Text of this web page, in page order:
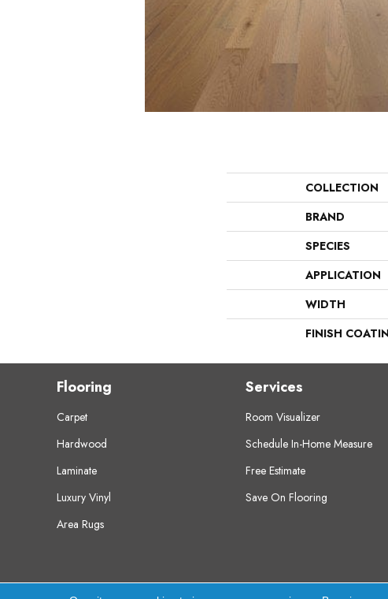
COLLECTION
BRAND
SPECIES
APPLICATION
WIDTH
FINISH
Flooring
Carpet
Hardwood
Laminate
Luxury Vinyl
Area Rugs
Services
Room Visualizer
Schedule In-Home Measure
Free Estimate
Save On Flooring
Copyright ©2026 Crest Flooring. All Rights Reserved.